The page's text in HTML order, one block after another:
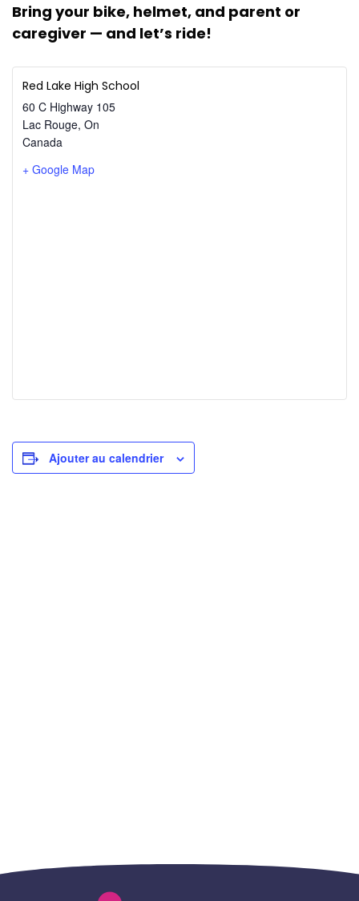
Bring your bike, helmet, and parent or
caregiver — and let’s ride!
Red Lake High School
60 C Highway 105
Lac Rouge, On
Canada
+ Google Map
Ajouter au calendrier